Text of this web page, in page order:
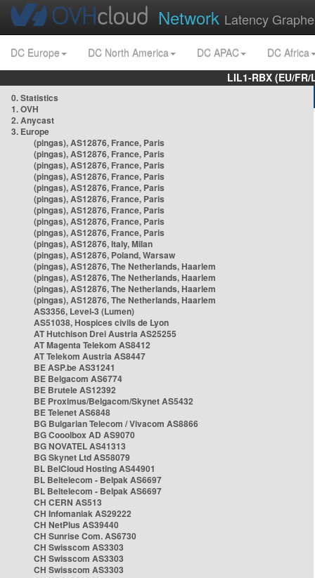
Network Latency
DC Europe DC North America DC APAC
DC Africa
LIL1-RBX (EU/
0. Statistics
1. OVH
2. Anycast
3. Europe
(pingas), AS12876, France, Paris
(pingas), AS12876, France, Paris
(pingas), AS12876, France, Paris
(pingas), AS12876, France, Paris
(pingas), AS12876, France, Paris
(pingas), AS12876, France, Paris
(pingas), AS12876, France, Paris
(pingas), AS12876, France, Paris
(pingas), AS12876, France, Paris
(pingas), AS12876, Italy, Milan
(pingas), AS12876, Poland, Warsaw
(pingas), AS12876, The Netherlands, Haarlem
(pingas), AS12876, The Netherlands, Haarlem
(pingas), AS12876, The Netherlands, Haarlem
(pingas), AS12876, The Netherlands, Haarlem
AS3356, Level-3 (Lumen)
AS51038, Hospices civils de Lyon
AT Hutchison Drei Austria AS25255
AT Magenta Telekom AS8412
AT Telekom Austria AS8447
BE ASP.be AS31241
BE Belgacom AS6774
BE Brutele AS12392
BE Proximus/Belgacom/Skynet AS5432
BE Telenet AS6848
BG Bulgarian Telecom / Vivacom AS8866
BG Cooolbox AD AS9070
BG NOVATEL AS41313
BG Skynet Ltd AS58079
BL BelCloud Hosting AS44901
BL Beltelecom - Belpak AS6697
BL Beltelecom - Belpak AS6697
CH CERN AS513
CH Infomaniak AS29222
CH NetPlus AS39440
CH Sunrise Com. AS6730
CH Swisscom AS3303
CH Swisscom AS3303
CH Swisscom AS3303